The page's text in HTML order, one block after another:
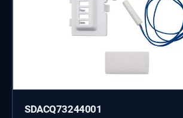
SDACQ73244001